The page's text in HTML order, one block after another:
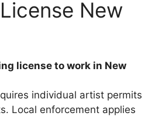
New
license to work in New
individual artist permits
Local enforcement applies